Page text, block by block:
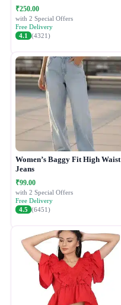
₹250.00
with 2 Special Offers
Free Delivery
4.1
(4321)
Women’s Baggy Fit High Waist
Jeans
₹99.00
with 2 Special Offers
Free Delivery
4.5 (6451)